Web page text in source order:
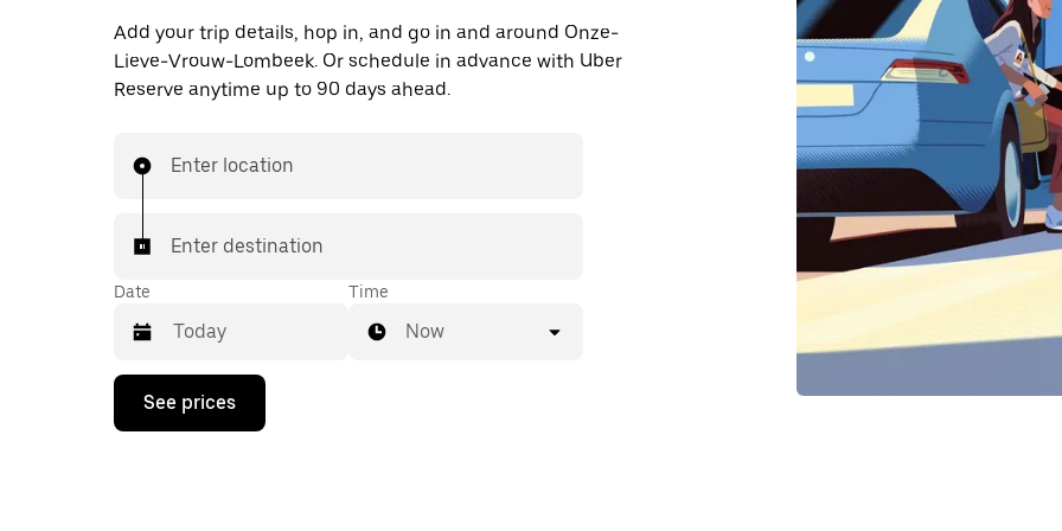
Add your trip details, hop in, and go in and around Onze-
Lieve-Vrouw-Lombeek. Or schedule in advance with Uber
Reserve anytime up to 90 days ahead.
Enter location
Enter destination
Date
Press
down
Time
Now
See prices